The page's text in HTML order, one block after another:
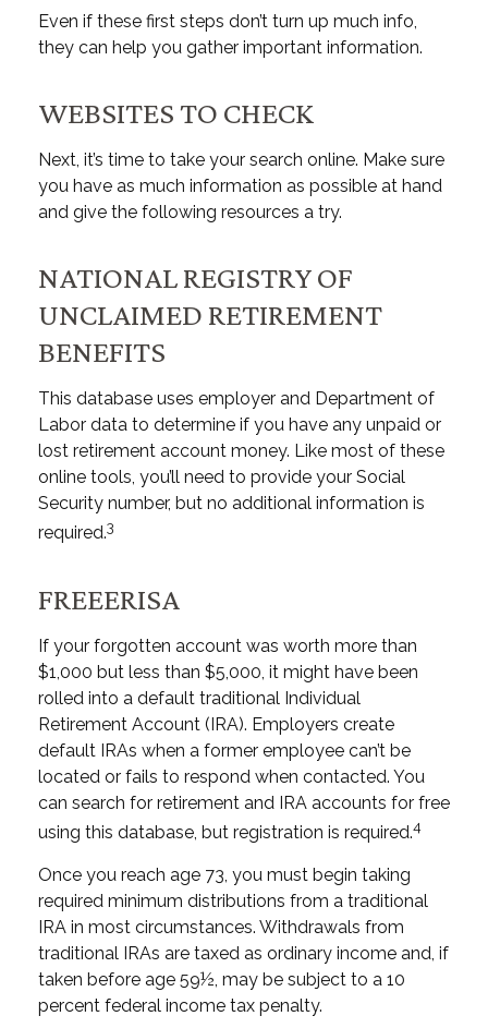
Even if these first steps don’t turn up much info,
they can help you gather important information.
WEBSITES TO CHECK
Next, it’s time to take your search online. Make sure
you have as much information as possible at hand
and give the following resources a try.
NATIONAL REGISTRY OF
UNCLAIMED RETIREMENT
BENEFITS
This database uses employer and Department of
Labor data to determine if you have any unpaid or
lost retirement account money. Like most of these
online tools, you’ll need to provide your Social
Security number, but no additional information is
required.3
FREEERISA
If your forgotten account was worth more than
$1,000 but less than $5,000, it might have been
rolled into a default traditional Individual
Retirement Account (IRA). Employers create
default IRAs when a former employee can’t be
located or fails to respond when contacted. You
can search for retirement and IRA accounts for free
using this database, but registration is required.4
Once you reach age 73, you must begin taking
required minimum distributions from a traditional
IRA in most circumstances. Withdrawals from
traditional IRAs are taxed as ordinary income and, if
taken before age 59½, may be subject to a 10
percent federal income tax penalty.